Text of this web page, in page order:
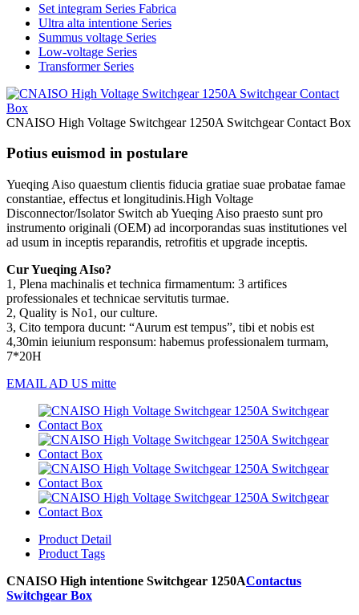
Set integram Series Fabrica
Ultra alta intentione Series
Summus voltage Series
Low-voltage Series
Transformer Series
CNAISO High Voltage Switchgear 1250A Switchgear Contact Box
Potius euismod in postulare
Yueqing Aiso quaestum clientis fiducia gratiae suae probatae famae
constantiae, effectus et longitudinis.High Voltage
Disconnector/Isolator Switch ab Yueqing Aiso praesto sunt pro
instrumento originali (OEM) ad incorporandas suas institutiones vel
ad usum in inceptis reparandis, retrofitis et upgrade inceptis.
Cur Yueqing AIso?
1, Plena machinalis et technica firmamentum: 3 artifices
professionales et technicae servitutis turmae.
2, Quality is No1, our culture.
3, Cito tempora ducunt: “Aurum est tempus”, tibi et nobis est
4,30min ieiunium responsum: habemus professionalem turmam,
7*20H
EMAIL AD US mitte
Product Detail
Product Tags
CNAISO High intentione Switchgear 1250AContactus
Switchgear Box